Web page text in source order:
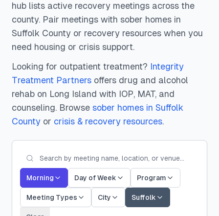
hub lists active recovery meetings across the
county. Pair meetings with sober homes in
Suffolk County or recovery resources when you
need housing or crisis support.
Looking for outpatient treatment? Integrity
Treatment Partners offers drug and alcohol
rehab on Long Island with IOP, MAT, and
counseling. Browse sober homes in Suffolk
County or crisis & recovery resources.
Morning Day of Week Program
Meeting Types City Suffolk